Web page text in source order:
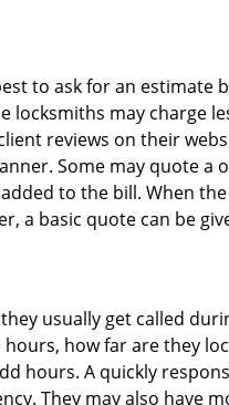
to ask for an estimate
may charge
reviews on their
Some may quote a
to the bill. When
a basic quote can be
usually get called
how far are they
hours. A quickly
They may also have